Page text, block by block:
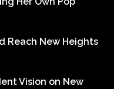
Reach New Heights
Vision on New